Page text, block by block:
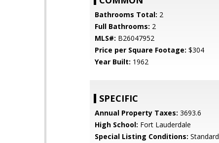
Bathrooms Total: 2
Full Bathrooms: 2
MLS#: B26047952
Price per Square Footage: $304
Year Built: 1962
SPECIFIC
Annual Property Taxes: 3693.6
High School: Fort Lauderdale
Special Listing Conditions: Standard